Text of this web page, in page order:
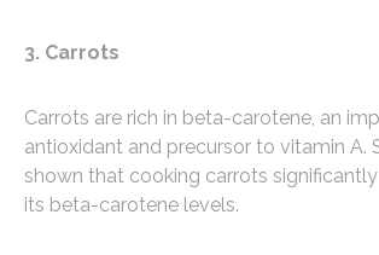
3. Carrots
Carrots are rich in beta-carotene, an
antioxidant and precursor to vitamin A.
shown that cooking carrots significantly
its beta-carotene levels.